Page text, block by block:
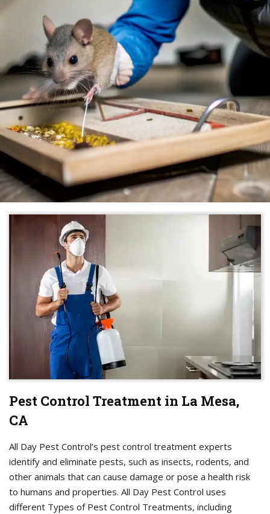
Pest Control Treatment in La Mesa,
CA
All Day Pest Control’s pest control treatment experts
identify and eliminate pests, such as insects, rodents, and
other animals that can cause damage or pose a health risk
to humans and properties. All Day Pest Control uses
different Types of Pest Control Treatments, including